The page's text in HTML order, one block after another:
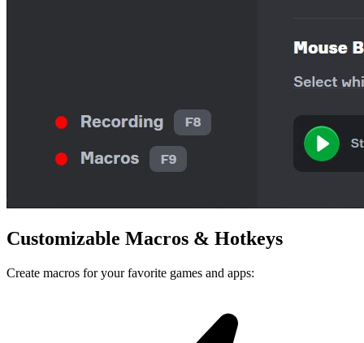
Customizable Macros & Hotkeys
Create macros for your favorite games and apps: